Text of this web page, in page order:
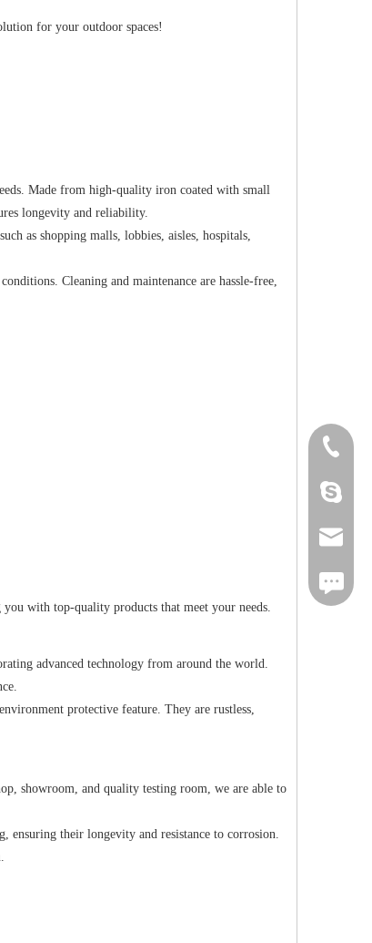
for your outdoor spaces!
Made from high-quality iron coated with small
longevity and reliability.
as shopping malls, lobbies, aisles, hospitals,
Cleaning and maintenance are hassle-free,
with top-quality products that meet your needs.
advanced technology from around the world.
protective feature. They are rustless,
showroom, and quality testing room, we are able to
ensuring their longevity and resistance to corrosion.
+86-